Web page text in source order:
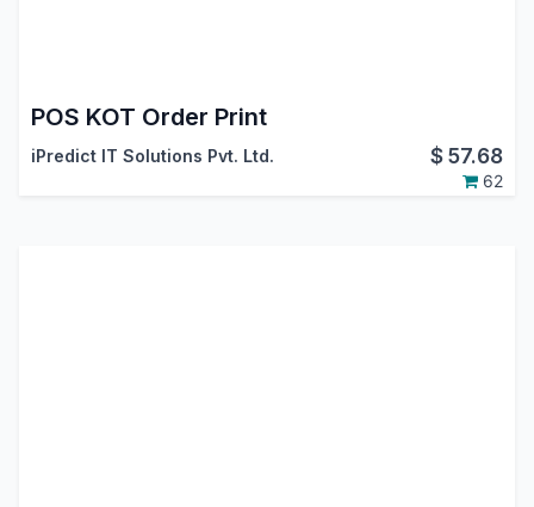
POS KOT Order Print
iPredict IT Solutions Pvt. Ltd. $57.68
62